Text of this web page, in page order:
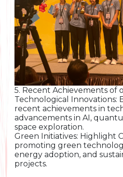
5. Recent Achievements of
Technological Innovations:
recent achievements in
advancements in AI,
space exploration.
Green Initiatives: Highlight
promoting green
energy adoption, and
projects.